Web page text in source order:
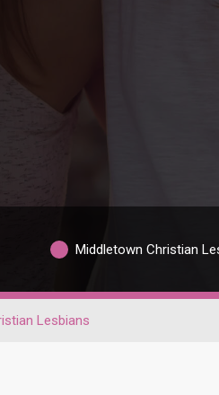
Middletown Christian
Lesbians